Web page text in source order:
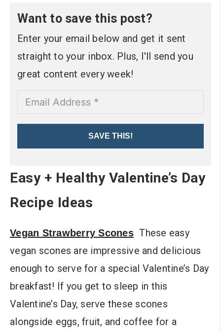
Want to save this post?
Enter your email below and get it sent
straight to your inbox. Plus, I'll send you
great content every week!
SAVE THIS!
Easy + Healthy Valentine’s Day
Recipe Ideas
Vegan Strawberry Scones These easy
vegan scones are impressive and delicious
enough to serve for a special Valentine’s Day
breakfast! If you get to sleep in this
Valentine’s Day, serve these scones
alongside eggs, fruit, and coffee for a